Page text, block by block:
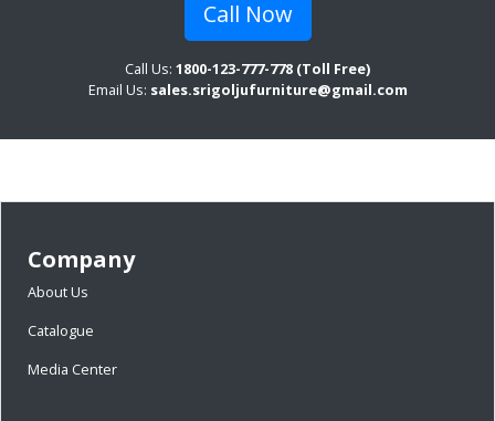
Call Now
Call Us: 1800-123-777-778 (Toll Free)
Email Us: sales.srigoljufurniture@gmail.com
Company
About Us
Catalogue
Media Center